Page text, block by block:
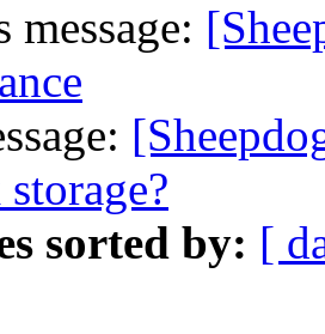
message:
sorted by: [